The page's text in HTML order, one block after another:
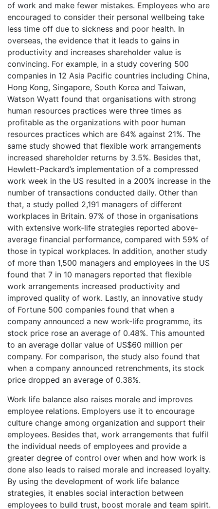
of work and make fewer mistakes. Employees who are
encouraged to consider their personal wellbeing take
less time off due to sickness and poor health. In
overseas, the evidence that it leads to gains in
productivity and increases shareholder value is
convincing. For example, in a study covering 500
companies in 12 Asia Pacific countries including China,
Hong Kong, Singapore, South Korea and Taiwan,
Watson Wyatt found that organisations with strong
human resources practices were three times as
profitable as the organizations with poor human
resources practices which are 64% against 21%. The
same study showed that flexible work arrangements
increased shareholder returns by 3.5%. Besides that,
Hewlett-Packard’s implementation of a compressed
work week in the US resulted in a 200% increase in the
number of transactions conducted daily. Other than
that, a study polled 2,191 managers of different
workplaces in Britain. 97% of those in organisations
with extensive work-life strategies reported above-
average financial performance, compared with 59% of
those in typical workplaces. In addition, another study
of more than 1,500 managers and employees in the US
found that 7 in 10 managers reported that flexible
work arrangements increased productivity and
improved quality of work. Lastly, an innovative study
of Fortune 500 companies found that when a
company announced a new work-life programme, its
stock price rose an average of 0.48%. This amounted
to an average dollar value of US$60 million per
company. For comparison, the study also found that
when a company announced retrenchments, its stock
price dropped an average of 0.38%.
Work life balance also raises morale and improves
employee relations. Employers use it to encourage
culture change among organization and support their
employees. Besides that, work arrangements that fulfil
the individual needs of employees and provide a
greater degree of control over when and how work is
done also leads to raised morale and increased loyalty.
By using the development of work life balance
strategies, it enables social interaction between
employees to build trust, boost morale and team spirit.